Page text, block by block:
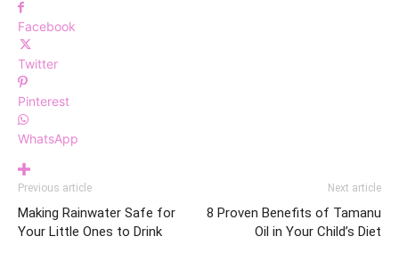
Facebook
Twitter
Pinterest
WhatsApp
Previous article
Making Rainwater Safe for
Your Little Ones to Drink
Next article
8 Proven Benefits of Tamanu
Oil in Your Child’s Diet